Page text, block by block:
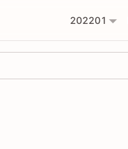
202201